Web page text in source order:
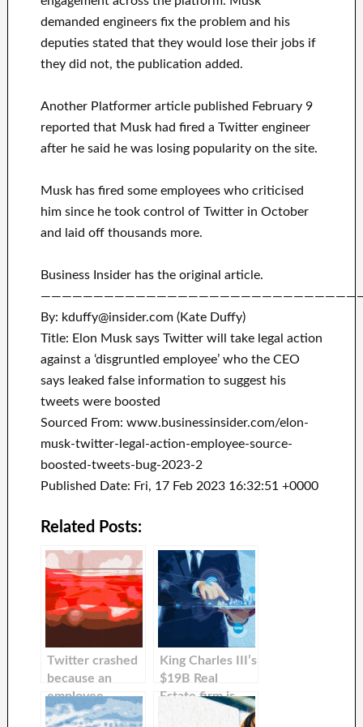
demanded engineers fix the problem and his
deputies stated that they would lose their jobs if
they did not, the publication added.
Another Platformer article published February 9
reported that Musk had fired a Twitter engineer
after he said he was losing popularity on the site.
Musk has fired some employees who criticised
him since he took control of Twitter in October
and laid off thousands more.
Business Insider has the original article.
By: kduffy@insider.com (Kate Duffy)
Title: Elon Musk says Twitter will take legal action
against a ‘disgruntled employee’ who the CEO
says leaked false information to suggest his
tweets were boosted
Sourced From: www.businessinsider.com/elon-
musk-twitter-legal-action-employee-source-
boosted-tweets-bug-2023-2
Published Date: Fri, 17 Feb 2023 16:32:51 +0000
Related Posts:
Twitter crashed
because an
employee
accidentally
King Charles III’s
$19B Real
Estate firm is